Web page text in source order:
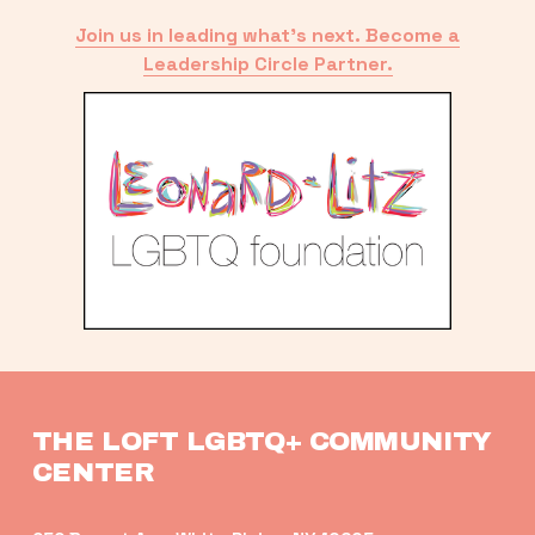
Join us in leading what’s next. Become a
Leadership Circle Partner.
THE LOFT LGBTQ+ COMMUNITY
CENTER